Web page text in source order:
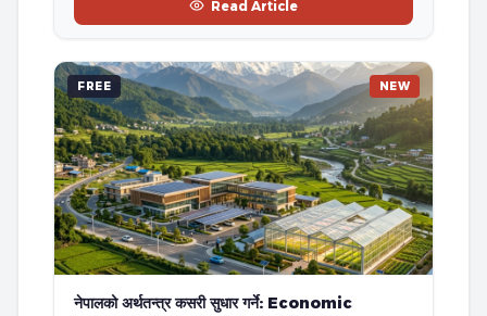
Read Article
FREE NEW
नेपालको अर्थतन्त्र कसरी सुधार गर्ने: Economic